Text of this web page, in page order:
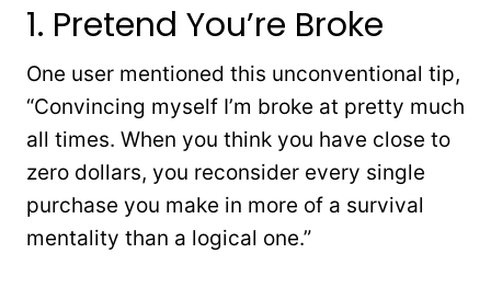
1. Pretend You’re Broke
One user mentioned this unconventional tip,
“Convincing myself I’m broke at pretty much
all times. When you think you have close to
zero dollars, you reconsider every single
purchase you make in more of a survival
mentality than a logical one.”